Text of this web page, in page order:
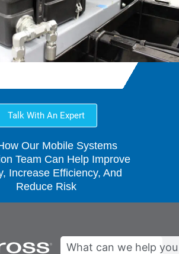
Talk With An Expert
Our Mobile Systems
Team Can Help Improve
Increase Efficiency, And
Reduce Risk
Search